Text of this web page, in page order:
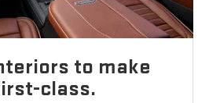
to make
class.